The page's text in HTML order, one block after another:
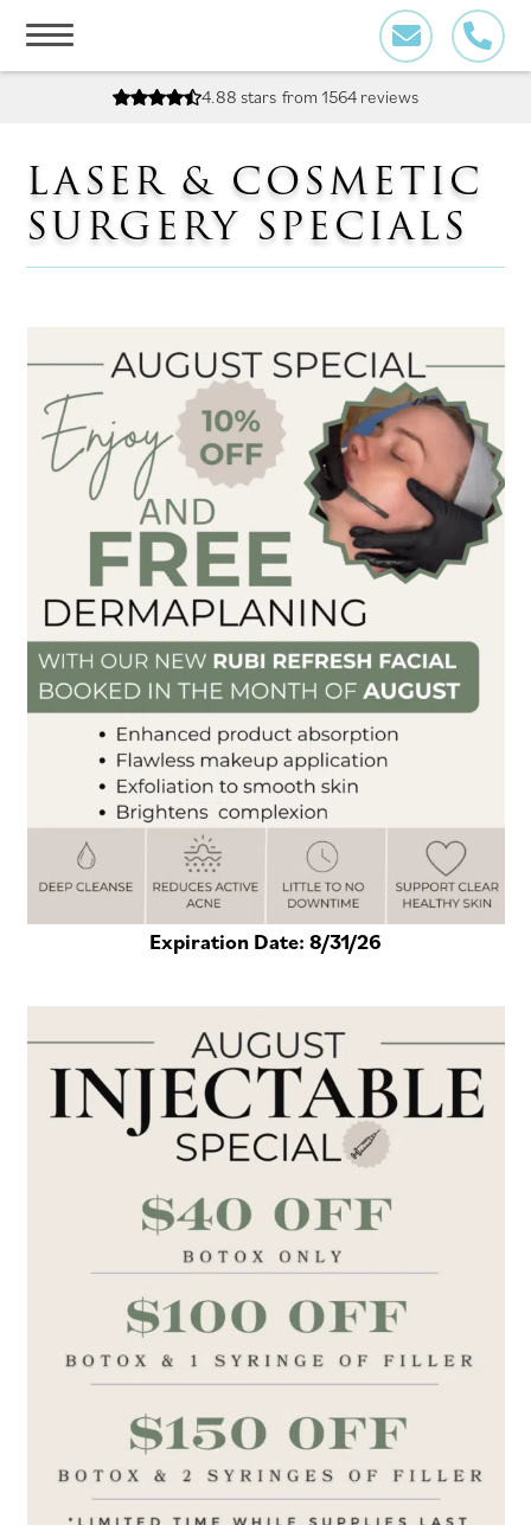
4.88 stars from 1564 reviews
LASER & COSMETIC
SURGERY SPECIALS
Expiration Date: 8/31/26